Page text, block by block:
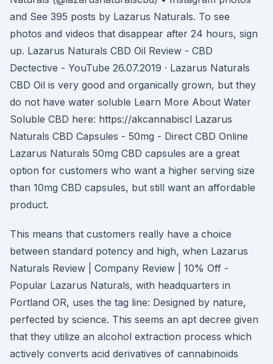
and See 395 posts by Lazarus Naturals. To see
photos and videos that disappear after 24 hours, sign
up. Lazarus Naturals CBD Oil Review - CBD
Dectective - YouTube 26.07.2019 · Lazarus Naturals
CBD Oil is very good and organically grown, but they
do not have water soluble Learn More About Water
Soluble CBD here: https://akcannabiscl Lazarus
Naturals CBD Capsules - 50mg - Direct CBD Online
Lazarus Naturals 50mg CBD capsules are a great
option for customers who want a higher serving size
than 10mg CBD capsules, but still want an affordable
product.
This means that customers really have a choice
between standard potency and high, when Lazarus
Naturals Review | Company Review | 10% Off -
Popular Lazarus Naturals, with headquarters in
Portland OR, uses the tag line: Designed by nature,
perfected by science. This seems an apt decree given
that they utilize an alcohol extraction process which
actively converts acid derivatives of cannabinoids